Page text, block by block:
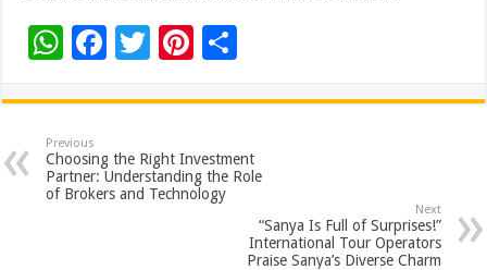
W
at
sA
p
F
e
b
o
T
tt
er
Pi
er
es
t
ar
e
Previous
Choosing the Right Investment
Partner: Understanding the Role
of Brokers and Technology
Next
“Sanya Is Full of Surprises!”
International Tour Operators
Praise Sanya’s Diverse Charm